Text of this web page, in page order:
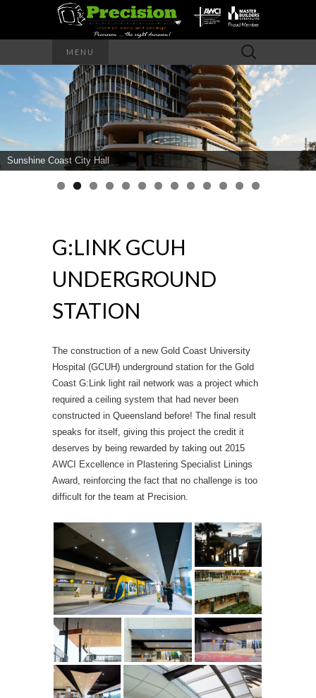
PRECISION
INTERIOR
WALLS AND
CEILINGS
MENU
Search
for:
Sunshine Coast City Hall
G:LINK GCUH
UNDERGROUND
STATION
The construction of a new Gold Coast University
Hospital (GCUH) underground station for the Gold
Coast G:Link light rail network was a project which
required a ceiling system that had never been
constructed in Queensland before! The final result
speaks for itself, giving this project the credit it
deserves by being rewarded by taking out 2015
AWCI Excellence in Plastering Specialist Linings
Award, reinforcing the fact that no challenge is too
difficult for the team at Precision.